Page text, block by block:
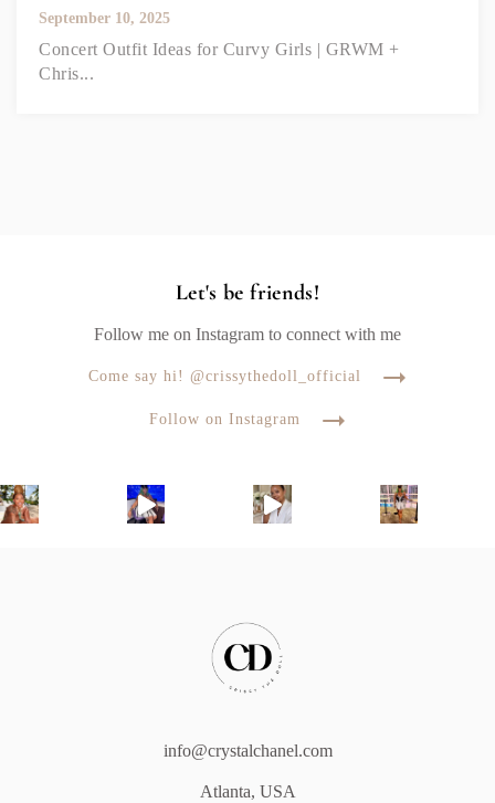
September 10, 2025
Concert Outfit Ideas for Curvy Girls | GRWM +
Chris...
Let's be friends!
Follow me on Instagram to connect with me
Come say hi! @crissythedoll_official
Follow on Instagram
info@crystalchanel.com
Atlanta, USA